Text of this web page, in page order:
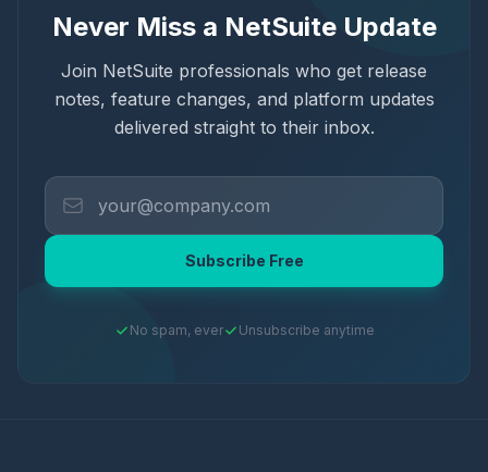
Never Miss a NetSuite Update
Join NetSuite professionals who get release
notes, feature changes, and platform updates
delivered straight to their inbox.
Subscribe Free
No spam, ever Unsubscribe anytime